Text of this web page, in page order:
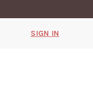
SIGN IN